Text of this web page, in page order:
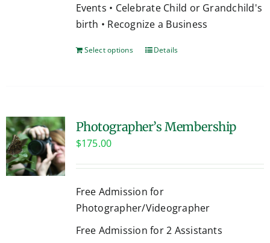
Events • Celebrate Child or Grandchild's
birth • Recognize a Business
Select options Details
Photographer’s Membership
$175.00
Free Admission for
Photographer/Videographer
Free Admission for 2 Assistants